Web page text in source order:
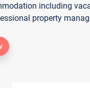
including
property